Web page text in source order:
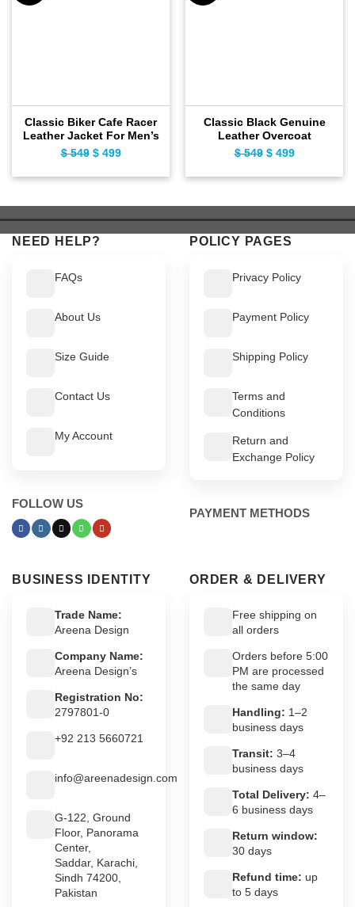
Classic Biker Cafe Racer
Leather Jacket For Men’s
$549 Original
$ 549.
$499Current
$ 499.
Classic Black Genuine
Leather Overcoat
$549 Original
$ 549.
$499Current
$ 499.
NEED HELP?
FAQs
About Us
Size Guide
Contact Us
My Account
FOLLOW US
POLICY PAGES
Privacy Policy
Payment Policy
Shipping Policy
Terms and
Conditions
Return and
Exchange Policy
PAYMENT METHODS
BUSINESS IDENTITY
Trade Name:
Areena Design
Company Name:
Areena Design’s
Registration No:
2797801-0
+92 213 5660721
info@areenadesign.com
G-122, Ground
Floor, Panorama
Center,
Saddar, Karachi,
Sindh 74200,
Pakistan
ORDER & DELIVERY
Free shipping on
all orders
Orders before 5:00
PM are processed
the same day
Handling: 1–2
business days
Transit: 3–4
business days
Total Delivery: 4–
6 business days
Return window:
30 days
Refund time: up
to 5 days